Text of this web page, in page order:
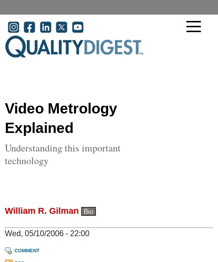
User account menu
Video Metrology
Explained
Understanding this important
technology
William R. Gilman Bio
Wed, 05/10/2006 - 22:00
COMMENT